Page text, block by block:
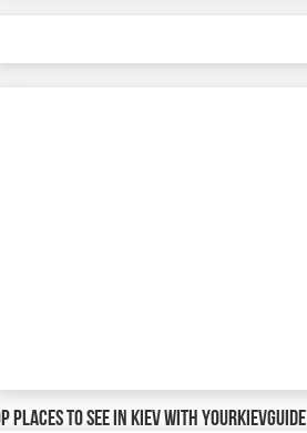
places to see in Kiev with YourKievGuide